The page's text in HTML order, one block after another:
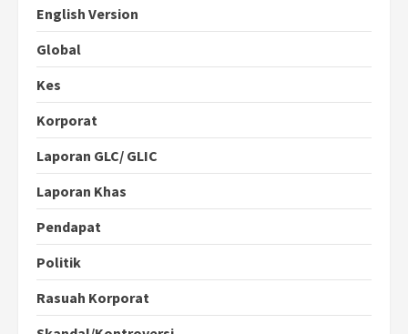
English Version
Global
Kes
Korporat
Laporan GLC/ GLIC
Laporan Khas
Pendapat
Politik
Rasuah Korporat